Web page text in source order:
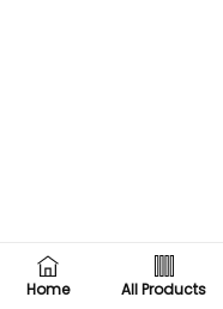
Home All Products